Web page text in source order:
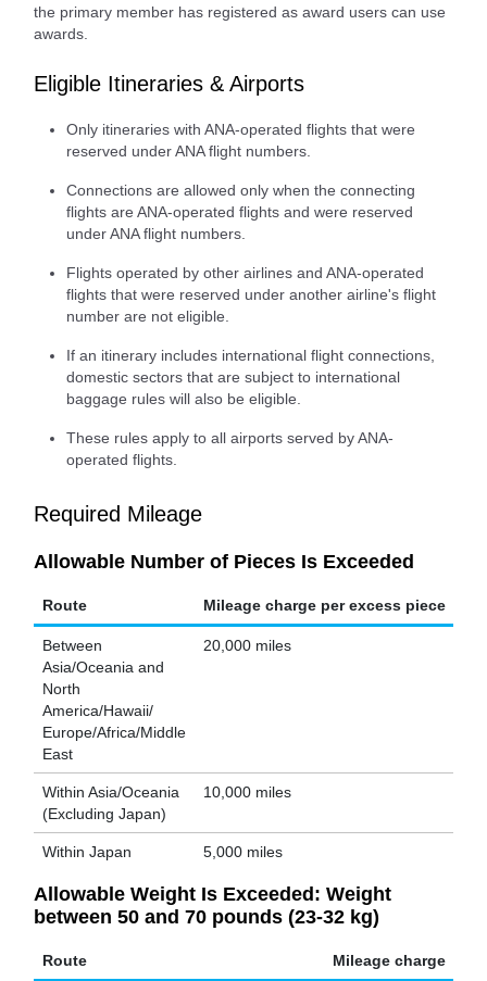
the primary member has registered as award users can use
awards.
Eligible Itineraries & Airports
Only itineraries with ANA-operated flights that were
reserved under ANA flight numbers.
Connections are allowed only when the connecting
flights are ANA-operated flights and were reserved
under ANA flight numbers.
Flights operated by other airlines and ANA-operated
flights that were reserved under another airline's flight
number are not eligible.
If an itinerary includes international flight connections,
domestic sectors that are subject to international
baggage rules will also be eligible.
These rules apply to all airports served by ANA-
operated flights.
Required Mileage
Allowable Number of Pieces Is Exceeded
Route Mileage charge per excess piece
Between
Asia/Oceania and
North
America/Hawaii/
Europe/Africa/Middle
East
20,000 miles
Within Asia/Oceania
(Excluding Japan)
10,000 miles
Within Japan 5,000 miles
Allowable Weight Is Exceeded: Weight
between 50 and 70 pounds (23-32 kg)
Route Mileage charge